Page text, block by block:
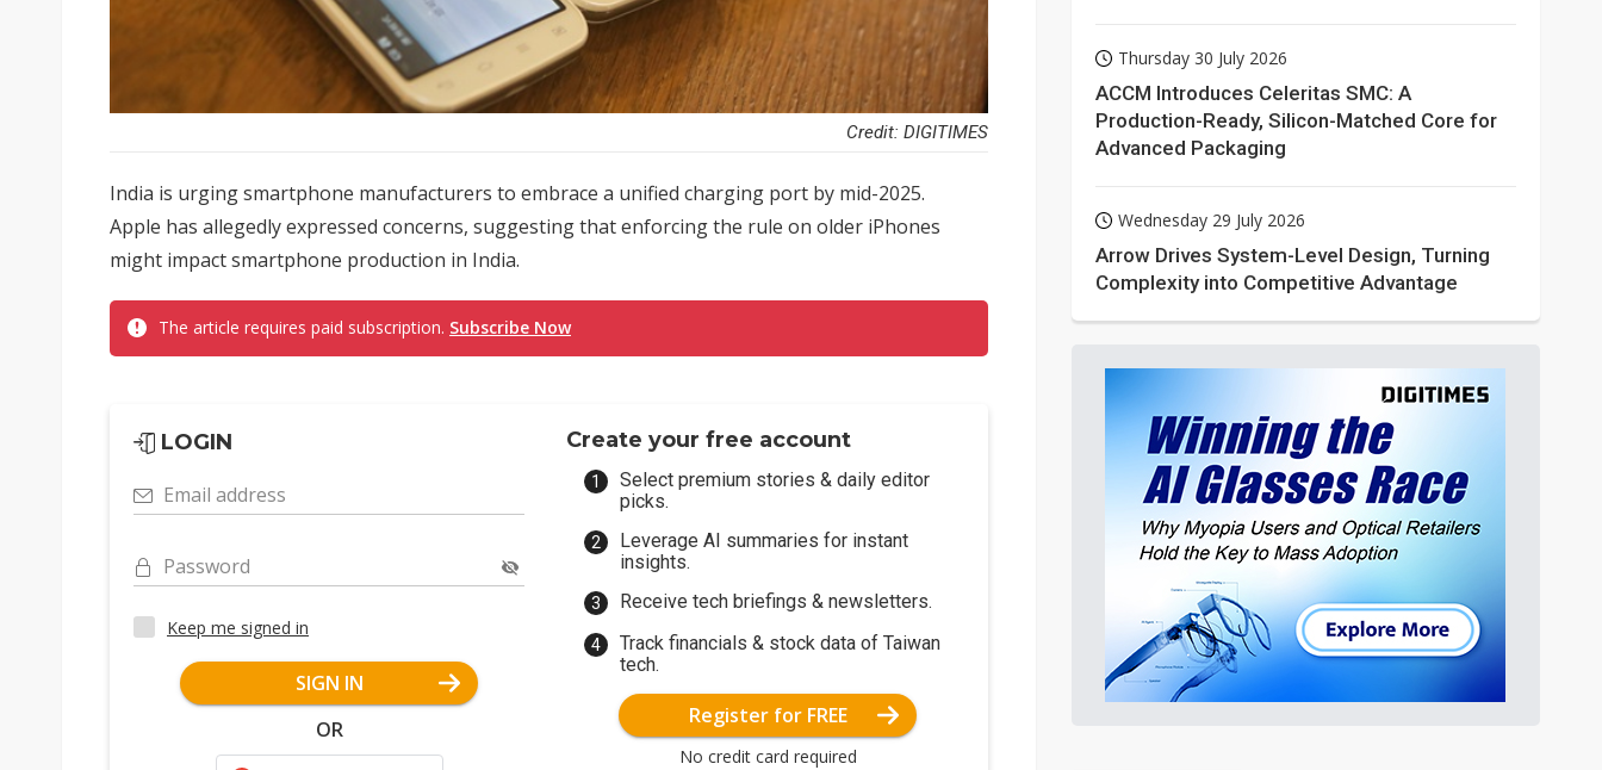
Credit: DIGITIMES
India is urging smartphone manufacturers to embrace a unified charging port by mid-2025.
Apple has allegedly expressed concerns, suggesting that enforcing the rule on older iPhones
might impact smartphone production in India.
The article requires paid subscription. Subscribe Now
LOGIN
Email address
Password
Keep me signed in
SIGN IN
OR
Create your free account
Select premium stories & daily editor
picks.
Leverage AI summaries for instant
insights.
Receive tech briefings & newsletters.
Track financials & stock data of Taiwan
tech.
Register for FREE
No credit card required
Thursday 30 July 2026
ACCM Introduces Celeritas SMC: A
Production-Ready, Silicon-Matched Core for
Advanced Packaging
Wednesday 29 July 2026
Arrow Drives System-Level Design, Turning
Complexity into Competitive Advantage